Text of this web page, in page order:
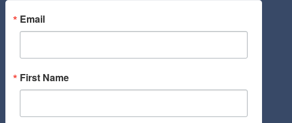
Email
First Name